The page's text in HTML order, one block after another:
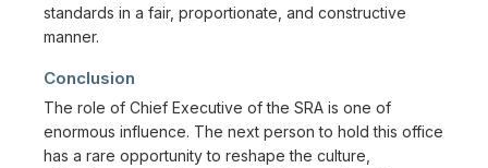
standards in a fair, proportionate, and constructive
manner.
Conclusion
The role of Chief Executive of the SRA is one of
enormous influence. The next person to hold this office
has a rare opportunity to reshape the culture,